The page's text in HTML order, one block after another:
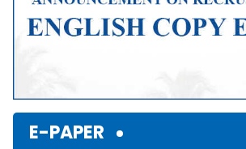
E-PAPER